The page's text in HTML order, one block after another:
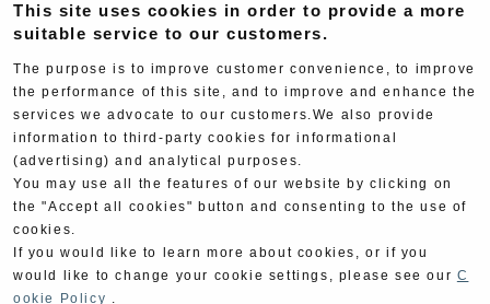
Hideo Yoshimura
Yoshimura History
Wallpaper Download
Yoshimura TV
Web Articles
This site uses cookies in order to provide a more
suitable service to our customers.
The purpose is to improve customer convenience, to improve
the performance of this site, and to improve and enhance the
services we advocate to our customers.We also provide
information to third-party cookies for informational
(advertising) and analytical purposes.
You may use all the features of our website by clicking on
the "Accept all cookies" button and consenting to the use of
cookies.
If you would like to learn more about cookies, or if you
would like to change your cookie settings, please see our C
ookie Policy .